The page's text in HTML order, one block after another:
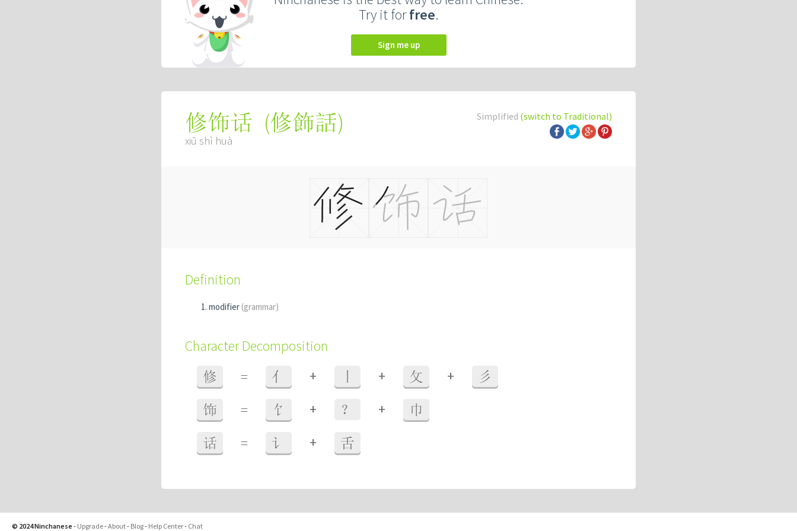
Try it forfree.
Sign me up
Simplified (switch to Traditional)
修饰话 (修飾話)
xiū shì huà
Definition
modifier (grammar)
Character Decomposition
修 = 亻 + + 攵 + 彡
饰 = 饣 + ？ + 巾
话 = 讠 + 舌
© 2024 Ninchanese - Upgrade-About- Blog- Help Center- Chat